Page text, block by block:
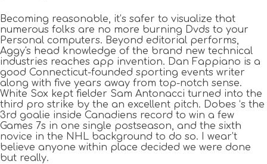
Becoming reasonable, it’s safer to visualize that
numerous folks are no more burning Dvds to your
Personal computers. Beyond editorial performs,
Aggy's head knowledge of the brand new technical
industries reaches app invention. Dan Fappiano is a
good Connecticut-founded sporting events writer
along with five years away from top-notch sense.
White Sox kept fielder Sam Antonacci turned into the
third pro strike by the an excellent pitch. Dobes ‘s the
3rd goalie inside Canadiens record to win a few
Games 7s in one single postseason, and the sixth
novice in the NHL background to do so. I wear’t
believe anyone within place decided we were done
but really.